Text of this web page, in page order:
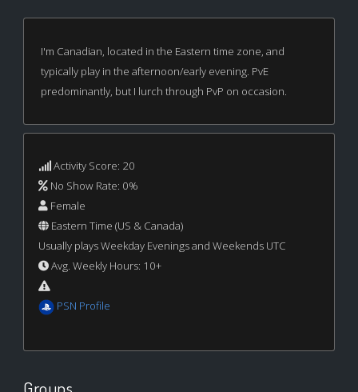
I'm Canadian, located in the Eastern time zone, and
typically play in the afternoon/early evening. PvE
predominantly, but I lurch through PvP on occasion.
Activity Score: 20
No Show Rate: 0%
Female
Eastern Time (US & Canada)
Usually plays Weekday Evenings and Weekends UTC
Avg. Weekly Hours: 10+
PSN Profile
Groups